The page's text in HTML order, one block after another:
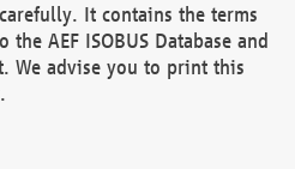
It contains the terms
AEF ISOBUS Database and
We advise you to print this